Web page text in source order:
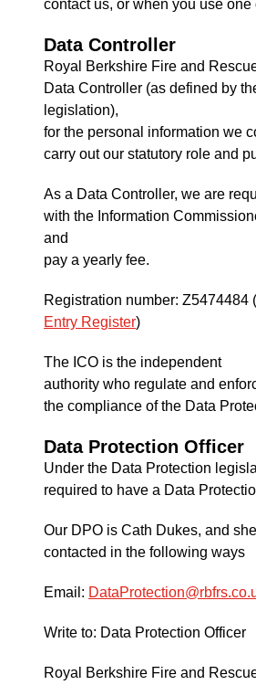
contact us, or when you use one
Data Controller
Royal Berkshire Fire and
Data Controller (as defined by
legislation),
for the personal information we
carry out our statutory role and
As a Data Controller, we are
with the Information
and
pay a yearly fee.
Registration number: Z5474484 (
Entry Register)
The ICO is the independent
authority who regulate and
the compliance of the Data
Data Protection Officer
Under the Data Protection
required to have a Data
Our DPO is Cath Dukes, and
contacted in the following ways
Email:
Write to: Data Protection Officer
Royal Berkshire Fire and